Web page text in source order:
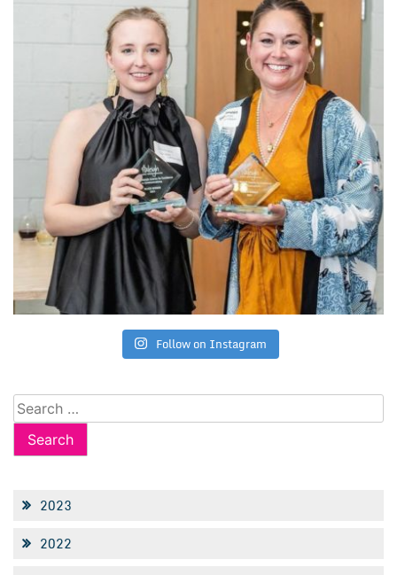
Follow on Instagram
Search
for:
2023
2022